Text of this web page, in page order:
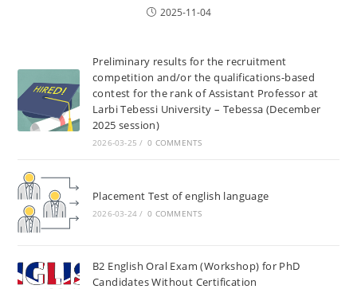
2025-11-04
Preliminary results for the recruitment
competition and/or the qualifications-based
contest for the rank of Assistant Professor at
Larbi Tebessi University – Tebessa (December
2025 session)
2026-03-25 / 0 COMMENTS
Placement Test of english language
2026-03-24 / 0 COMMENTS
B2 English Oral Exam (Workshop) for PhD
Candidates Without Certification